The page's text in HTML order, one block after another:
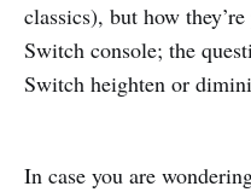
classics), but how
Switch console; the
Switch heighten or
In case you are